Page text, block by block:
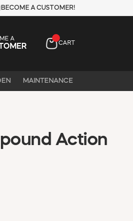
BECOME A CUSTOMER!
A
CART
MAINTENANCE
Action